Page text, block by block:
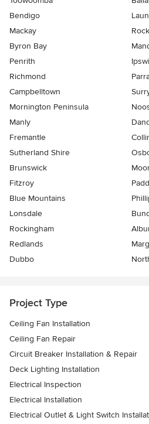
Bendigo
Mackay
Byron Bay
Penrith
Richmond
Campbelltown
Mornington Peninsula
Manly
Fremantle
Sutherland Shire
Brunswick
Fitzroy
Blue Mountains
Lonsdale
Rockingham
Redlands
Dubbo
Project Type
Ceiling Fan Installation
Ceiling Fan Repair
Circuit Breaker Installation & Repair
Deck Lighting Installation
Electrical Inspection
Electrical Installation
Electrical Outlet & Light Switch